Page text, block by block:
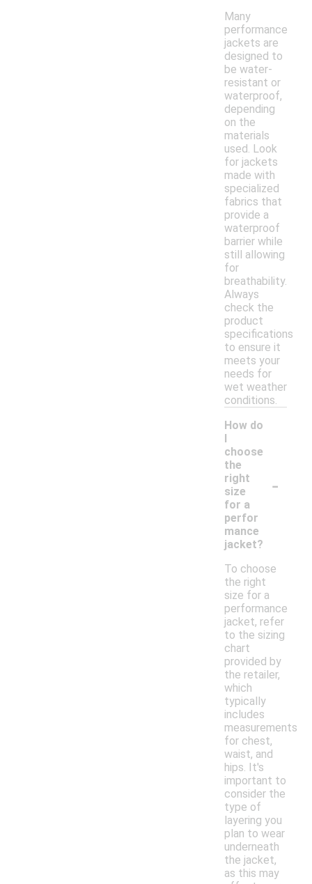
Many
performance
jackets are
designed to
be water-
resistant or
waterproof,
depending
on the
materials
used. Look
for jackets
made with
specialized
fabrics that
provide a
waterproof
barrier while
still allowing
for
breathability.
Always
check the
product
specifications
to ensure it
meets your
needs for
wet weather
conditions.
How do
I
choose
the
right
size
for a
perfor
mance
jacket?
-
To choose
the right
size for a
performance
jacket, refer
to the sizing
chart
provided by
the retailer,
which
typically
includes
measurements
for chest,
waist, and
hips. It's
important to
consider the
type of
layering you
plan to wear
underneath
the jacket,
as this may